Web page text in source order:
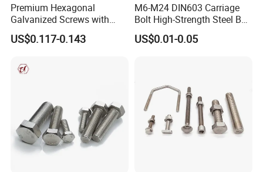
Premium Hexagonal
Galvanized Screws with
Concave Stainless Finish
Hexagon Bolt
US$0.117-0.143
M6-M24 DIN603 Carriage
Bolt High-Strength Steel Bolt
for Building Fastener with
Grade 8.8
US$0.01-0.05